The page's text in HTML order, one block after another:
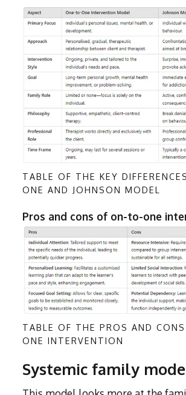
TABLE OF THE KEY
ONE AND JOHNSON MODEL
Pros and cons of on-to-one
TABLE OF THE PROS AND
ONE INTERVENTION
Systemic family